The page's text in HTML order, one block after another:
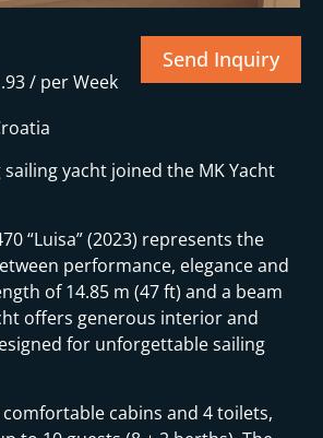
/ per Week
Send Inquiry
yacht joined the MK Yacht
“Luisa” (2023) represents the
performance, elegance and
of 14.85 m (47 ft) and a beam
offers generous interior and
for unforgettable sailing
comfortable cabins and 4 toilets,